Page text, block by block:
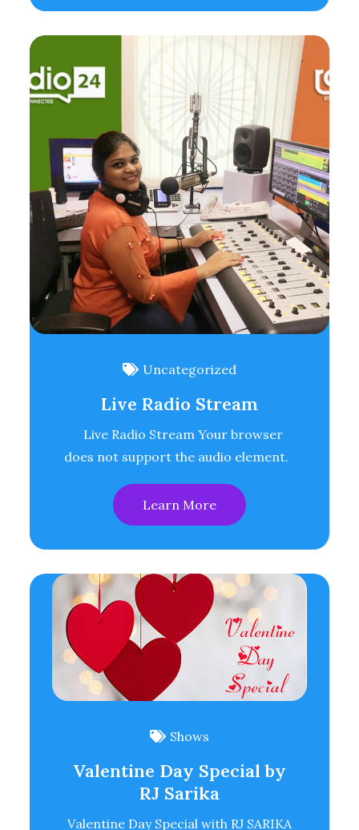
Uncategorized
Live Radio Stream
Live Radio Stream Your browser
does not support the audio element.
Learn More
Shows
Valentine Day Special by
RJ Sarika
Valentine Day Special with RJ SARIKA